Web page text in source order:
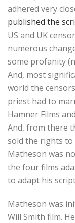
adhered very
published the
US and UK
numerous
some profanity
And, most
world the
priest had to
Hamner Films
And, from there
sold the rights
Matheson was
the four films
to adapt his
Matheson was
Will Smith film.